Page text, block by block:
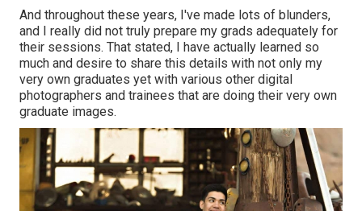
And throughout these years, I've made lots of blunders,
and I really did not truly prepare my grads adequately for
their sessions. That stated, I have actually learned so
much and desire to share this details with not only my
very own graduates yet with various other digital
photographers and trainees that are doing their very own
graduate images.